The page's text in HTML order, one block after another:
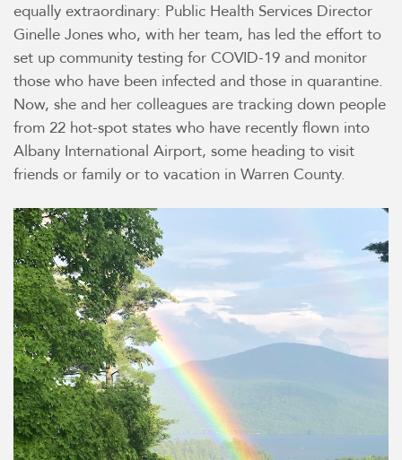
equally extraordinary: Public Health Services Director
Ginelle Jones who, with her team, has led the effort to
set up community testing for COVID-19 and monitor
those who have been infected and those in quarantine.
Now, she and her colleagues are tracking down people
from 22 hot-spot states who have recently flown into
Albany International Airport, some heading to visit
friends or family or to vacation in Warren County.